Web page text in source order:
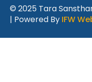
© 2025 Tara
| Powered By IFW